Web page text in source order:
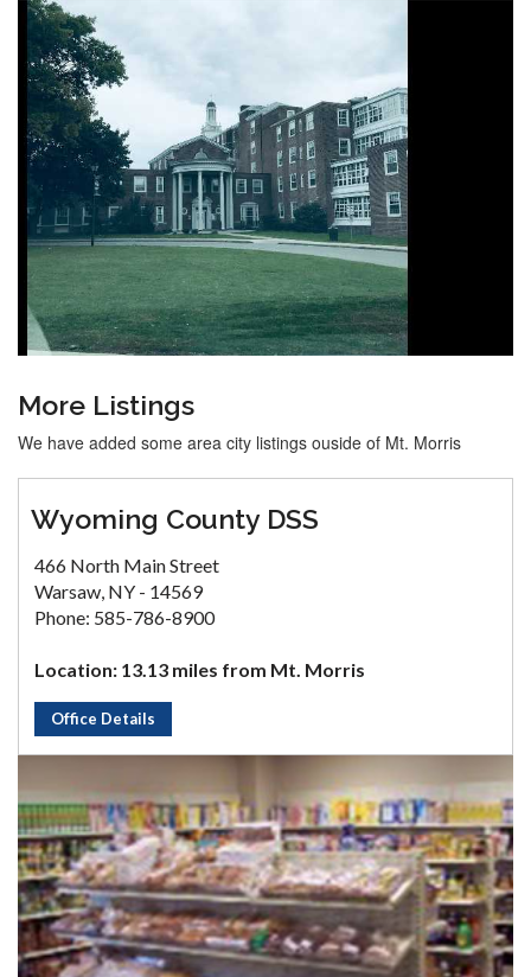
More Listings
We have added some area city listings ouside of Mt. Morris
Wyoming County DSS
466 North Main Street
Warsaw, NY - 14569
Phone: 585-786-8900
Location: 13.13 miles from Mt. Morris
Office Details